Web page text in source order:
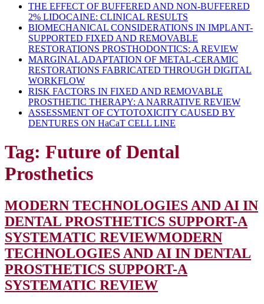
THE EFFECT OF BUFFERED AND NON-BUFFERED
2% LIDOCAINE: CLINICAL RESULTS
BIOMECHANICAL CONSIDERATIONS IN IMPLANT-
SUPPORTED FIXED AND REMOVABLE
RESTORATIONS PROSTHODONTICS: A REVIEW
MARGINAL ADAPTATION OF METAL-CERAMIC
RESTORATIONS FABRICATED THROUGH DIGITAL
WORKFLOW
RISK FACTORS IN FIXED AND REMOVABLE
PROSTHETIC THERAPY: A NARRATIVE REVIEW
ASSESSMENT OF CYTOTOXICITY CAUSED BY
DENTURES ON HaCaT CELL LINE
Tag: Future of Dental
Prosthetics
MODERN TECHNOLOGIES AND AI IN
DENTAL PROSTHETICS SUPPORT-A
SYSTEMATIC REVIEWMODERN
TECHNOLOGIES AND AI IN DENTAL
PROSTHETICS SUPPORT-A
SYSTEMATIC REVIEW